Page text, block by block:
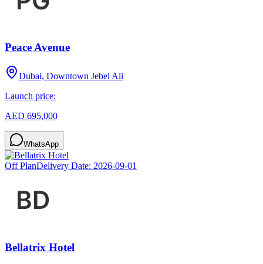
Peace Avenue
Dubai, Downtown Jebel Ali
Launch price:
AED 695,000
WhatsApp
Off PlanDelivery Date: 2026-09-01
Bellatrix Hotel